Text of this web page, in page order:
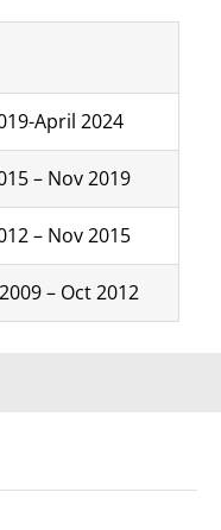
April 2024
– Nov 2019
– Nov 2015
– Oct 2012